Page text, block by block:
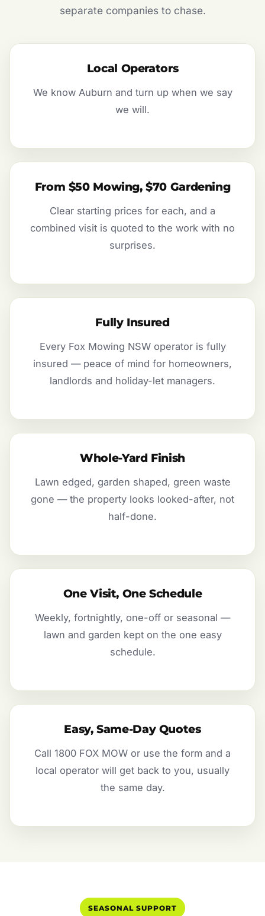
separate companies to chase.
Local Operators
We know Auburn and turn up when we say
we will.
From $50 Mowing, $70 Gardening
Clear starting prices for each, and a
combined visit is quoted to the work with no
surprises.
Fully Insured
Every Fox Mowing NSW operator is fully
insured — peace of mind for homeowners,
landlords and holiday-let managers.
Whole-Yard Finish
Lawn edged, garden shaped, green waste
gone — the property looks looked-after, not
half-done.
One Visit, One Schedule
Weekly, fortnightly, one-off or seasonal —
lawn and garden kept on the one easy
schedule.
Easy, Same-Day Quotes
Call 1800 FOX MOW or use the form and a
local operator will get back to you, usually
the same day.
SEASONAL SUPPORT